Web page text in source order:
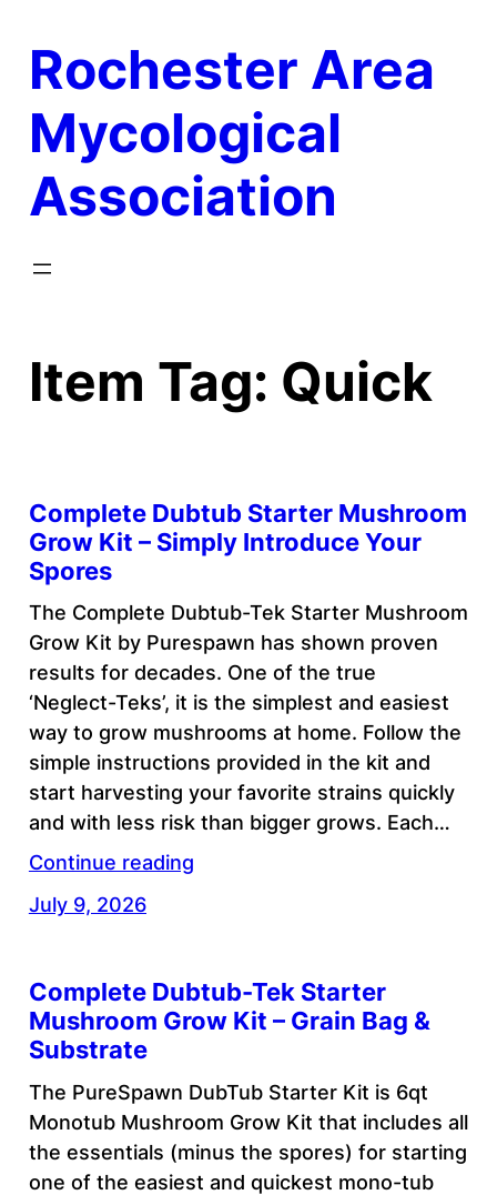
content
Rochester Area
Mycological
Association
Item Tag: Quick
Complete Dubtub Starter Mushroom
Grow Kit – Simply Introduce Your
Spores
The Complete Dubtub-Tek Starter Mushroom
Grow Kit by Purespawn has shown proven
results for decades. One of the true
‘Neglect-Teks’, it is the simplest and easiest
way to grow mushrooms at home. Follow the
simple instructions provided in the kit and
start harvesting your favorite strains quickly
and with less risk than bigger grows. Each…
Continue reading
July 9, 2026
Complete Dubtub-Tek Starter
Mushroom Grow Kit – Grain Bag &
Substrate
The PureSpawn DubTub Starter Kit is 6qt
Monotub Mushroom Grow Kit that includes all
the essentials (minus the spores) for starting
one of the easiest and quickest mono-tub